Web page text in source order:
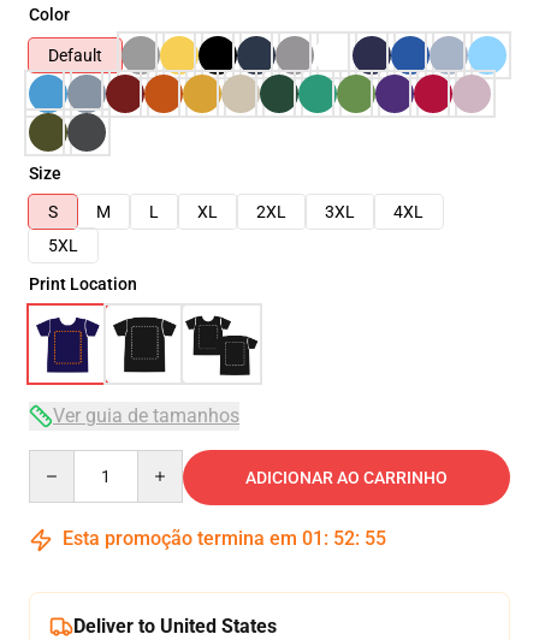
Color
Default
Size
S
M L XL 2XL 3XL
4XL
5XL
Print Location
Ver guia de tamanhos
ADICIONAR AO CARRINHO
Esta promoção termina em 01 : 52: 54
Deliver to United States